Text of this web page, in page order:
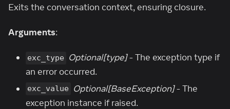
Exits the conversation context, ensuring closure.
Arguments:
exc_type Optional[type]- The exception type if
an error occurred.
exc_value Optional[BaseException]- The
exception instance if raised.